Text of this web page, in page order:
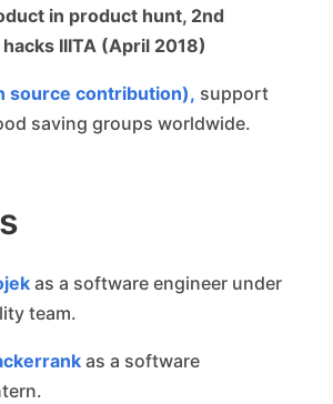
in product hunt, 2nd
IIITA (April 2018)
source contribution), support
saving groups worldwide.
as a software engineer under
team.
as a software